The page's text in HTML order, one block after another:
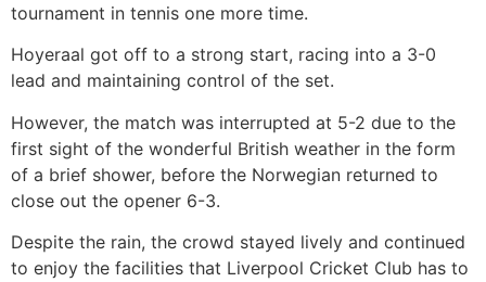
tournament in tennis one more time.
Hoyeraal got off to a strong start, racing into a 3-0
lead and maintaining control of the set.
However, the match was interrupted at 5-2 due to the
first sight of the wonderful British weather in the form
of a brief shower, before the Norwegian returned to
close out the opener 6-3.
Despite the rain, the crowd stayed lively and continued
to enjoy the facilities that Liverpool Cricket Club has to